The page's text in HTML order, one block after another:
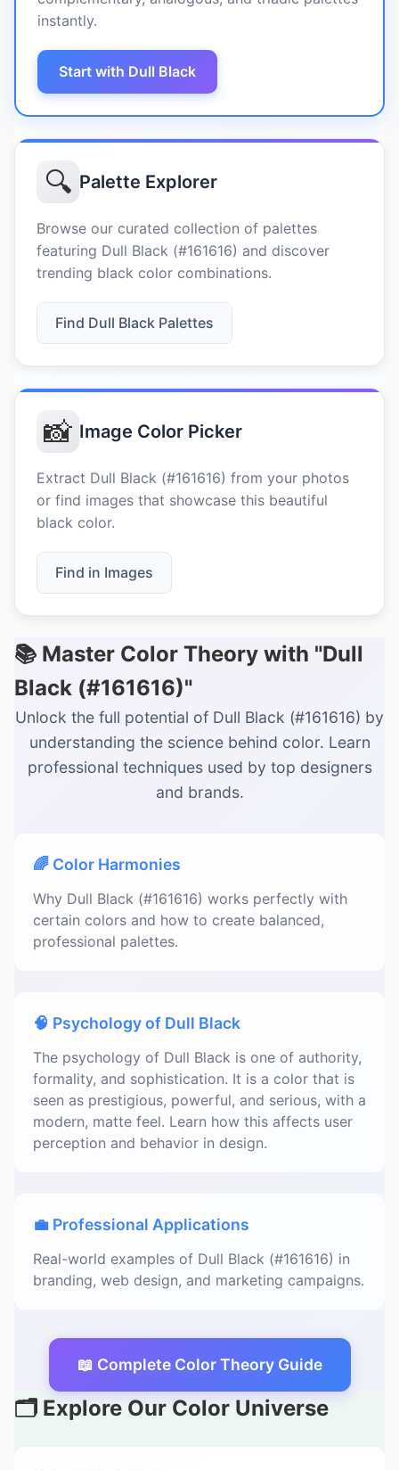
instantly.
Start with Dull Black
🔍 Palette Explorer
Browse our curated collection of palettes
featuring Dull Black (#161616) and discover
trending black color combinations.
Find Dull Black Palettes
📸 Image Color Picker
Extract Dull Black (#161616) from your photos
or find images that showcase this beautiful
black color.
Find in Images
📚 Master Color Theory with "Dull
Black (#161616)"
Unlock the full potential of Dull Black (#161616) by
understanding the science behind color. Learn
professional techniques used by top designers
and brands.
🌈 Color Harmonies
Why Dull Black (#161616) works perfectly with
certain colors and how to create balanced,
professional palettes.
🧠 Psychology of Dull Black
The psychology of Dull Black is one of authority,
formality, and sophistication. It is a color that is
seen as prestigious, powerful, and serious, with a
modern, matte feel. Learn how this affects user
perception and behavior in design.
💼 Professional Applications
Real-world examples of Dull Black (#161616) in
branding, web design, and marketing campaigns.
📖 Complete Color Theory Guide
🗂️ Explore Our Color Universe